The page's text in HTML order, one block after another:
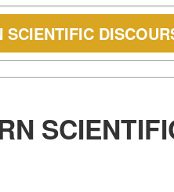
SCIENTIFIC